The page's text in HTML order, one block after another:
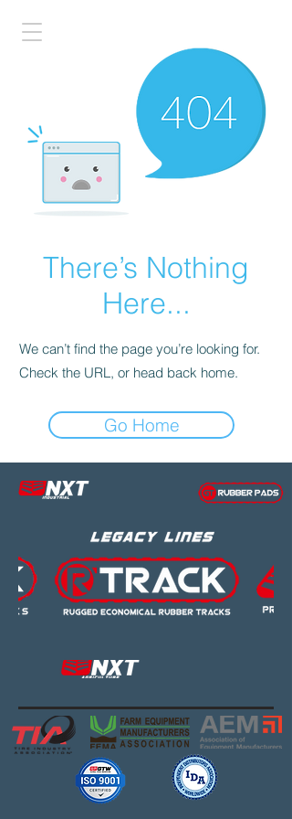
There’s Nothing
Here...
We can’t find the page you’re looking for.
Check the URL, or head back home.
Go Home